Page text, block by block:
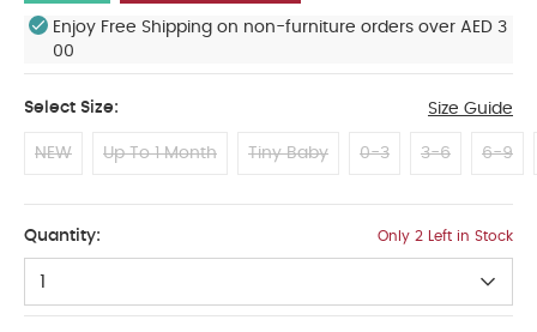
Enjoy Free Shipping on non-furniture orders over AED 3
00
Select Size: Size Guide
NEW Up To 1 Month Tiny Baby 0-3 3-6 6-9
Quantity: Only 2 Left in Stock
1